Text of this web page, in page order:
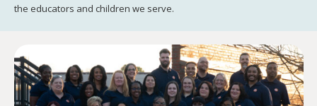
the educators and children we serve.